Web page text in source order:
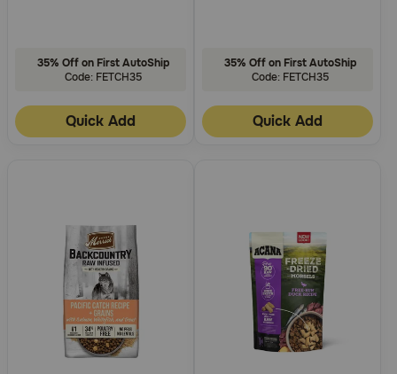
35% Off on First AutoShip
Code: FETCH35
Quick Add
35% Off on First AutoShip
Code: FETCH35
Quick Add